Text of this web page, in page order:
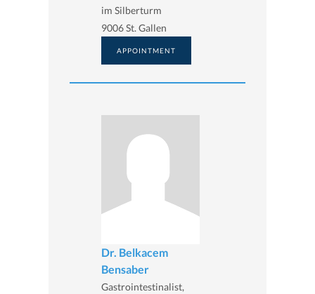
im Silberturm
9006 St. Gallen
APPOINTMENT
Dr. Belkacem
Bensaber
Gastrointestinalist,